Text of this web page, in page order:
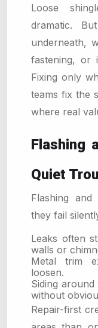
Loose
dramatic.
underneath,
fastening, or
Fixing only
teams fix the
where real
Flashing
Quiet
Flashing
they fail
Leaks often
walls or
Metal trim
loosen.
Siding
without
Repair-first